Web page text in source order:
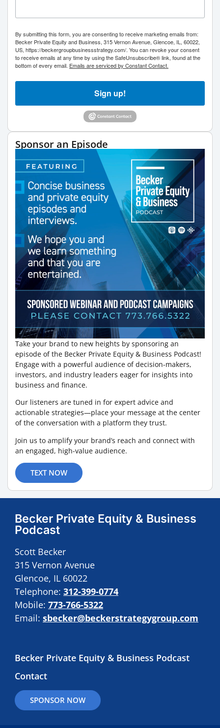
By submitting this form, you are consenting to receive marketing emails from:
Becker Private Equity and Business, 315 Vernon Avenue, Glencoe, IL, 60022,
US, https://beckergroupbusinessstrategy.com/. You can revoke your consent
to receive emails at any time by using the SafeUnsubscribe® link, found at the
bottom of every email. Emails are serviced by Constant Contact.
Sign up!
Sponsor an Episode
Take your brand to new heights by sponsoring an
episode of the Becker Private Equity & Business Podcast!
Engage with a powerful audience of decision-makers,
investors, and industry leaders eager for insights into
business and finance.
Our listeners are tuned in for expert advice and
actionable strategies—place your message at the center
of the conversation with a platform they trust.
Join us to amplify your brand’s reach and connect with
an engaged, high-value audience.
TEXT NOW
Becker Private Equity & Business
Podcast
Scott Becker
315 Vernon Avenue
Glencoe, IL 60022
Telephone: 312-399-0774
Mobile: 773-766-5322
Email: sbecker@beckerstrategygroup.com
Becker Private Equity & Business Podcast
Contact
SPONSOR NOW